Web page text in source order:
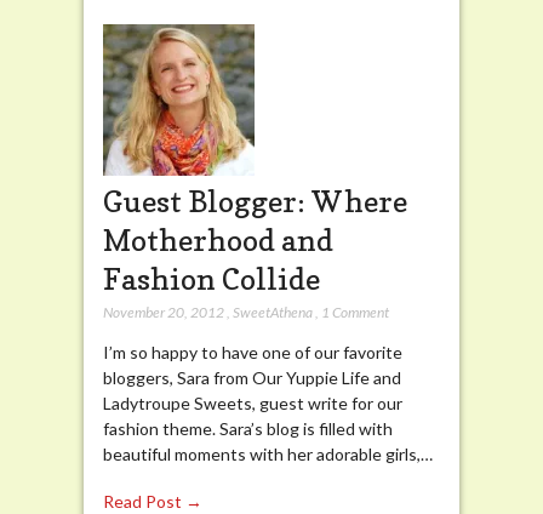
Guest Blogger: Where
Motherhood and
Fashion Collide
November 20, 2012, SweetAthena, 1 Comment
I’m so happy to have one of our favorite
bloggers, Sara from Our Yuppie Life and
Ladytroupe Sweets, guest write for our
fashion theme. Sara’s blog is filled with
beautiful moments with her adorable girls,…
Read Post →